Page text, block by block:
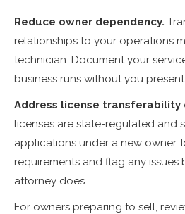
Reduce owner dependency.
relationships to your operations
technician. Document your
business runs without you present.
Address license transferability
licenses are state-regulated and
applications under a new owner.
requirements and flag any issues
attorney does.
For owners preparing to sell,